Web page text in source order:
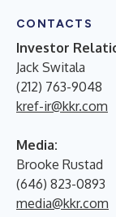
CONTACTS
Investor
Jack Switala
(212) 763-9048
kref-ir@kkr.com
Media:
Brooke Rustad
(646) 823-0893
media@kkr.com